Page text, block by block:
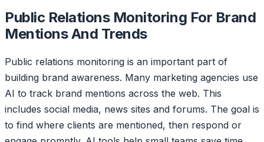
Public Relations Monitoring For Brand
Mentions And Trends
Public relations monitoring is an important part of
building brand awareness. Many marketing agencies use
AI to track brand mentions across the web. This
includes social media, news sites and forums. The goal is
to find where clients are mentioned, then respond or